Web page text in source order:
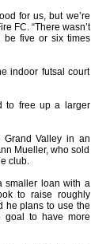
for us, but we’re
FC. “There wasn’t
be five or six times
indoor futsal court
to free up a larger
Valley in an
Mueller, who sold
club.
smaller loan with a
to raise roughly
he plans to use the
goal to have more